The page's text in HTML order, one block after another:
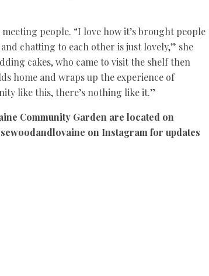
people. “I love how it’s brought people
chatting to each other is just lovely,” she
cakes, who came to visit the shelf then
home and wraps up the experience of
like this, there’s nothing like it.”
Community Garden are located on
on Instagram for updates